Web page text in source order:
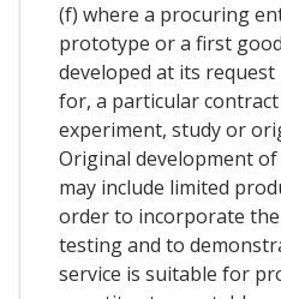
(f) where a procuring
prototype or a first
developed at its
for, a particular
experiment, study or
Original development
may include limited
order to incorporate
testing and to
service is suitable for